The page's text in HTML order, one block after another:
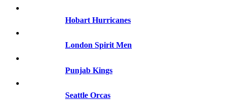
Hobart Hurricanes
London Spirit Men
Punjab Kings
Seattle Orcas